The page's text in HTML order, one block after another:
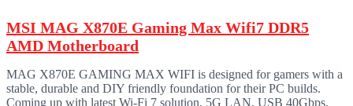
MSI MAG X870E Gaming Max Wifi7 DDR5
AMD Motherboard
MAG X870E GAMING MAX WIFI is designed for gamers with a
stable, durable and DIY friendly foundation for their PC builds.
Coming up with latest Wi-Fi 7 solution, 5G LAN, USB 40Gbps,